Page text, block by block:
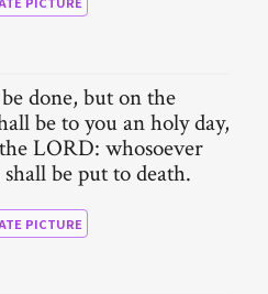
done, but on the
be to you an holy day,
LORD: whosoever
be put to death.
PICTURE